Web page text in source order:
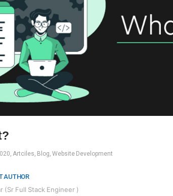
Artciles, Blog, Website Development
AUTHOR
(Sr Full Stack Engineer )